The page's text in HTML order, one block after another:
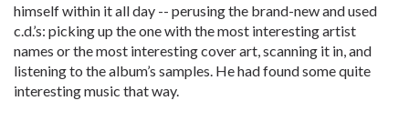
himself within it all day -- perusing the brand-new and used
c.d.’s: picking up the one with the most interesting artist
names or the most interesting cover art, scanning it in, and
listening to the album’s samples. He had found some quite
interesting music that way.